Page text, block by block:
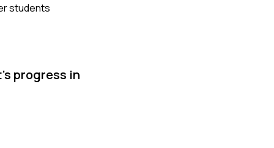
students
progress in